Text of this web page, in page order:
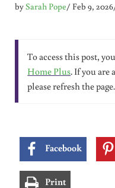
bySarah Pope/ Feb 9, 2026
To access this post,
Home Plus. If you are
please refresh the page.
Facebook
Print